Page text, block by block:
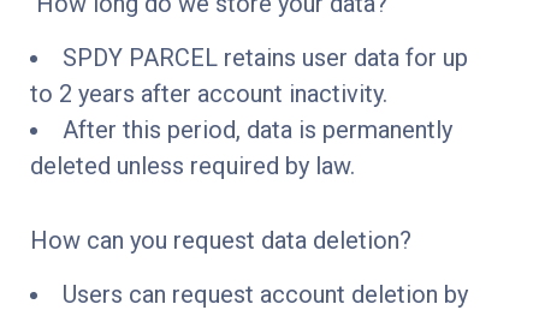
SPDY PARCEL retains user data for up
to 2 years after account inactivity.
After this period, data is permanently
deleted unless required by law.
How can you request data deletion?
Users can request account deletion by